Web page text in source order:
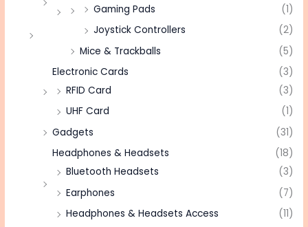
Gaming Pads
(1)
Joystick Controllers
(2)
Mice & Trackballs
(5)
Electronic Cards
(3)
RFID Card
(3)
UHF Card
(1)
Gadgets
(31)
Headphones & Headsets
(18)
Bluetooth Headsets
(3)
Earphones
(7)
Headphones & Headsets Access
(11)